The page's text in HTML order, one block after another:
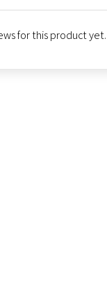
for this product yet.